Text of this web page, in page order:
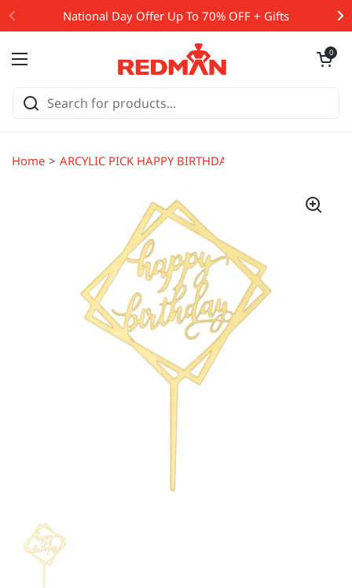
Skip to contentNational Day Offer Up To 70% OFF + Gifts
Open menu
Open cart
0
Home ARCYLIC PICK HAPPY BIRTHDAY SQUARE GOLD